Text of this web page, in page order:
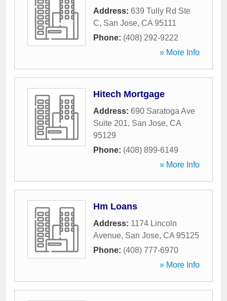
Address: 639 Tully Rd Ste
C, San Jose, CA 95111
Phone: (408) 292-9222
» More Info
Hitech Mortgage
Address: 690 Saratoga Ave
Suite 201, San Jose, CA
95129
Phone: (408) 899-6149
» More Info
Hm Loans
Address: 1174 Lincoln
Avenue, San Jose, CA 95125
Phone: (408) 777-6970
» More Info